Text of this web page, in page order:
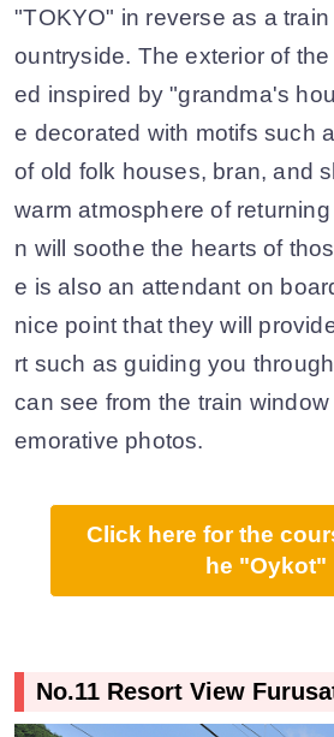
"TOKYO" in reverse as a
ountryside. The exterior of
ed inspired by "grandma's
e decorated with motifs such
of old folk houses, bran, and
warm atmosphere of
n will soothe the hearts of
e is also an attendant on
nice point that they will
rt such as guiding you
can see from the train
emorative photos.
Click here for the
he "Oykot"
No.11 Resort View